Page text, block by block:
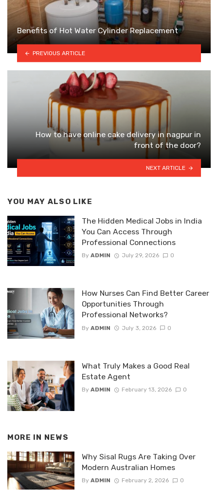
Benefits of Hot Water Cylinder Replacement
PREVIOUS ARTICLE
How to have online cake delivery in nagpur in
front of the door?
NEXT ARTICLE
YOU MAY ALSO LIKE
The Hidden Medical Jobs in India
You Can Access Through
Professional Connections
By ADMIN July 29, 2026 0
How Nurses Can Find Better Career
Opportunities Through
Professional Networks?
By ADMIN July 3, 2026 0
What Truly Makes a Good Real
Estate Agent
By ADMIN February 13, 2026 0
MORE IN NEWS
Why Sisal Rugs Are Taking Over
Modern Australian Homes
By ADMIN February 2, 2026 0